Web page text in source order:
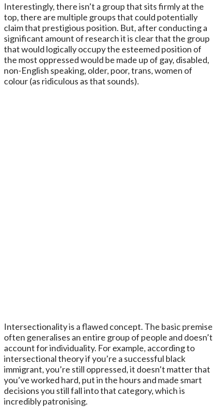
Interestingly, there isn’t a group that sits firmly at the
top, there are multiple groups that could potentially
claim that prestigious position. But, after conducting a
significant amount of research it is clear that the group
that would logically occupy the esteemed position of
the most oppressed would be made up of gay, disabled,
non-English speaking, older, poor, trans, women of
colour (as ridiculous as that sounds).
Intersectionality is a flawed concept. The basic premise
often generalises an entire group of people and doesn’t
account for individuality. For example, according to
intersectional theory if you’re a successful black
immigrant, you’re still oppressed, it doesn’t matter that
you’ve worked hard, put in the hours and made smart
decisions you still fall into that category, which is
incredibly patronising.